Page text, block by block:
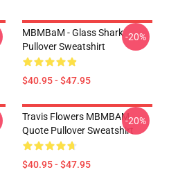
MBMBaM - Glass Shark
Pullover Sweatshirt
$40.95 - $47.95
-20%
Travis Flowers MBMBAM
Quote Pullover Sweatshirt
$40.95 - $47.95
-20%